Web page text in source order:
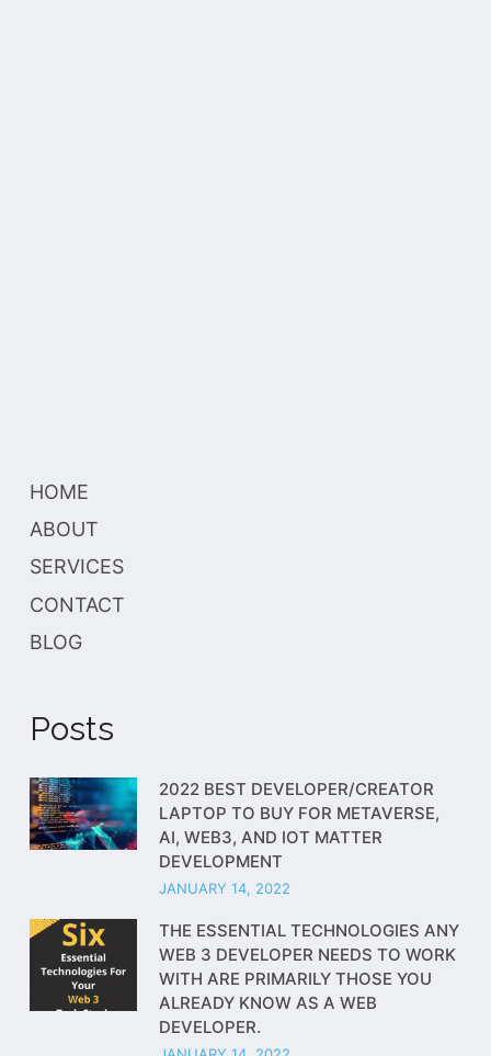
HOME
ABOUT
SERVICES
CONTACT
BLOG
Posts
2022 BEST DEVELOPER/CREATOR
LAPTOP TO BUY FOR METAVERSE,
AI, WEB3, AND IOT MATTER
DEVELOPMENT
JANUARY 14, 2022
THE ESSENTIAL TECHNOLOGIES ANY
WEB 3 DEVELOPER NEEDS TO WORK
WITH ARE PRIMARILY THOSE YOU
ALREADY KNOW AS A WEB
DEVELOPER.